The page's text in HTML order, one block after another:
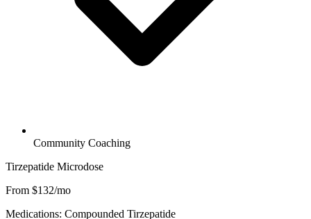
Community Coaching
Tirzepatide Microdose
From $132/mo
Medications: Compounded Tirzepatide